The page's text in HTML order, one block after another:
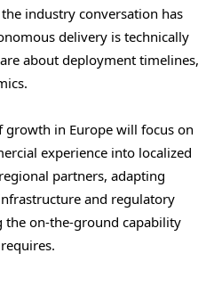
the industry conversation has
delivery is technically
about deployment timelines,
growth in Europe will focus on
experience into localized
partners, adapting
and regulatory
on-the-ground capability